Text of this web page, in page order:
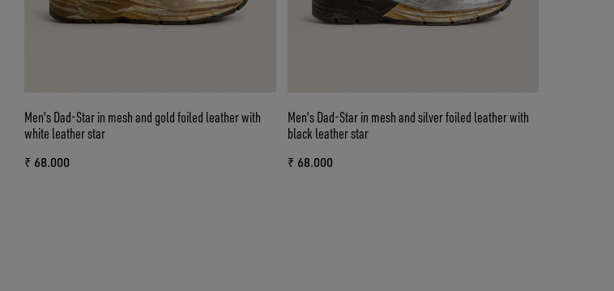
Men's Dad-Star in mesh and gold foiled leather with
white leather star
₹ 68.000
Men's Dad-Star in mesh and silver foiled leather with
black leather star
₹ 68.000